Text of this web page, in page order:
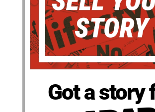
Got a story